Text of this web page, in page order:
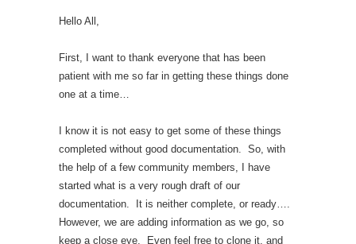
Hello All,
First, I want to thank everyone that has been
patient with me so far in getting these things done
one at a time…
I know it is not easy to get some of these things
completed without good documentation. So, with
the help of a few community members, I have
started what is a very rough draft of our
documentation. It is neither complete, or ready….
However, we are adding information as we go, so
keep a close eye. Even feel free to clone it, and